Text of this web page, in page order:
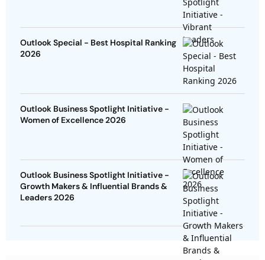
Outlook Special - Best Hospital Ranking
2026
Outlook Business Spotlight Initiative -
Women of Excellence 2026
Outlook Business Spotlight Initiative -
Growth Makers & Influential Brands &
Leaders 2026